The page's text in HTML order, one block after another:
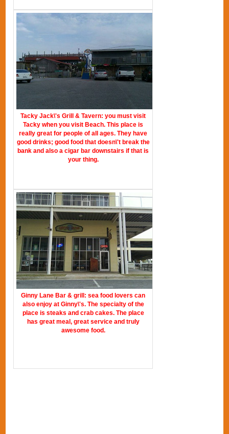
Tacky Jack\'s Grill & Tavern: you must visit
Tacky when you visit Beach. This place is
really great for people of all ages. They have
good drinks; good food that doesn\'t break the
bank and also a cigar bar downstairs if that is
your thing.
Ginny Lane Bar & grill: sea food lovers can
also enjoy at Ginny\'s. The specialty of the
place is steaks and crab cakes. The place
has great meal, great service and truly
awesome food.